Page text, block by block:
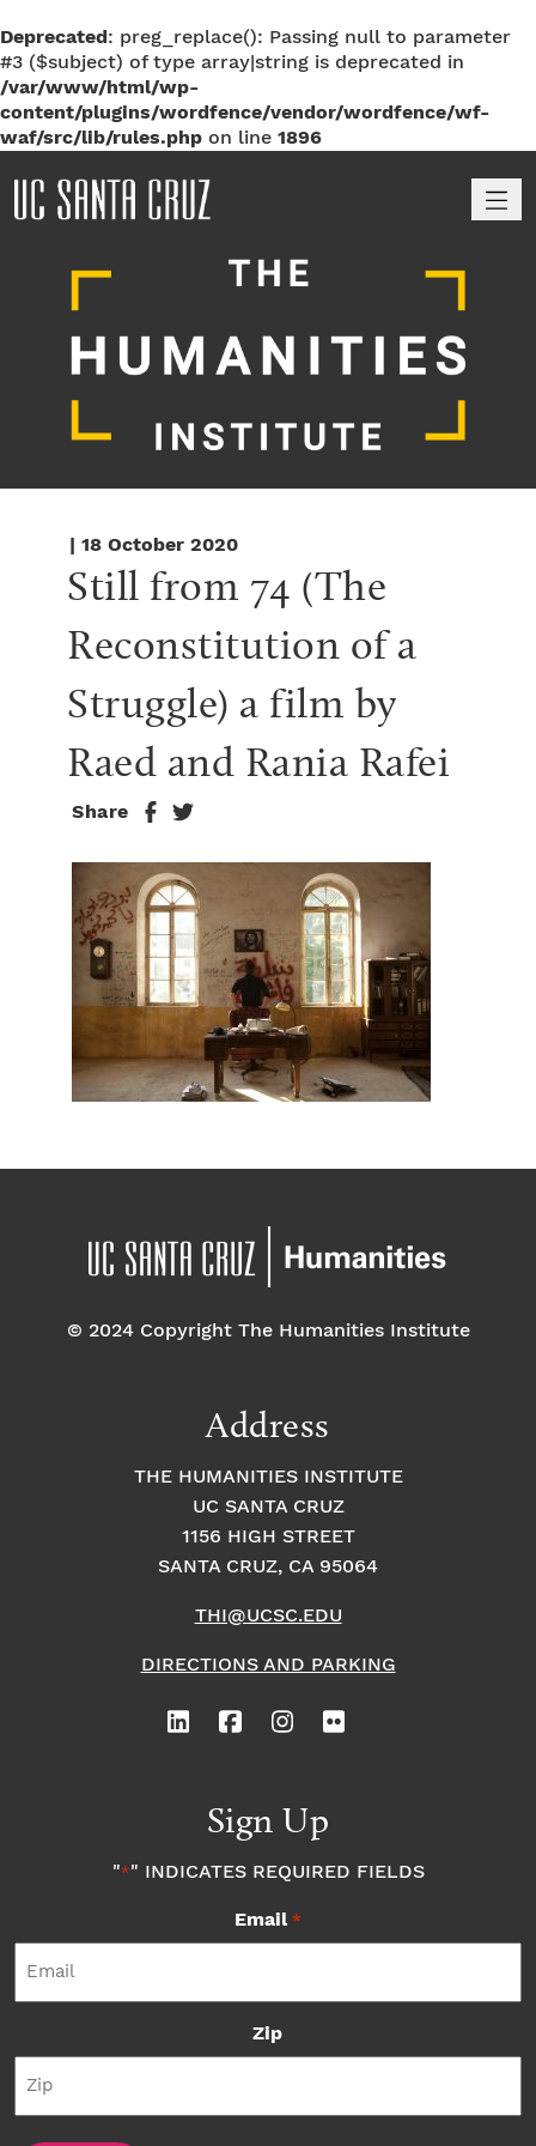
Deprecated: preg_replace(): Passing null to parameter
#3 ($subject) of type array|string is deprecated in
/var/www/html/wp-
content/plugins/wordfence/vendor/wordfence/wf-
waf/src/lib/rules.php on line 1896
| 18 October 2020
Still from 74 (The
Reconstitution of a
Struggle) a film by
Raed and Rania Rafei
Share
© 2024 Copyright The Humanities Institute
Address
THE HUMANITIES INSTITUTE
UC SANTA CRUZ
1156 HIGH STREET
SANTA CRUZ, CA 95064
THI@UCSC.EDU
DIRECTIONS AND PARKING
Sign Up
"*" INDICATES REQUIRED FIELDS
Email *
Zip